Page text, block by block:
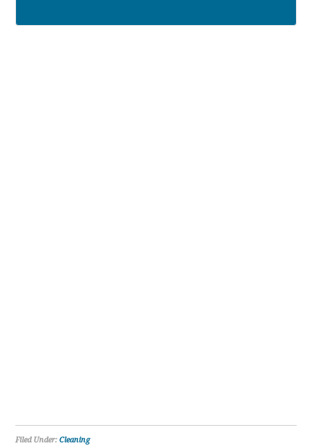
Filed Under:Cleaning